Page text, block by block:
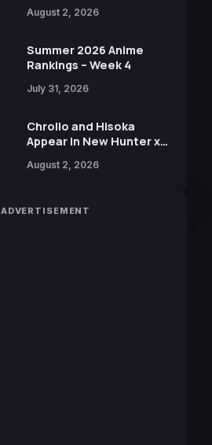
Illustration of Kaido,
in New Booster
August 2, 2026
Summer 2026 Anime
Rankings – Week 4
July 31, 2026
Chrollo and Hisoka
Appear in New Hunter x
Collaboration with
August 2, 2026
ADVERTISEMENT